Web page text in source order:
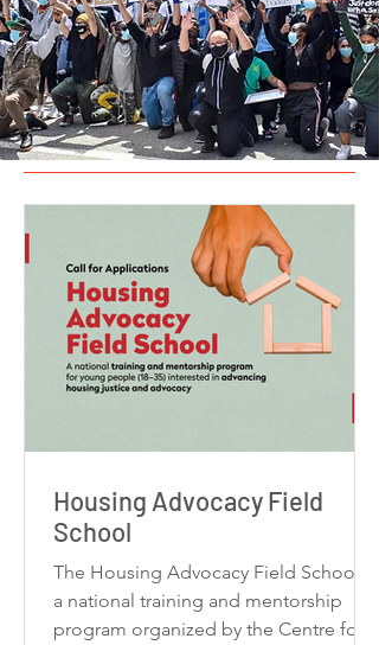
Housing Advocacy Field
School
The Housing Advocacy Field School is
a national training and mentorship
program organized by the Centre for